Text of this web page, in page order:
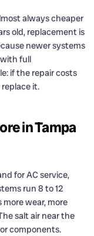
always cheaper
old, replacement is
newer systems
full
if the repair costs
it.
in Tampa
for AC service,
run 8 to 12
wear, more
salt air near the
components.